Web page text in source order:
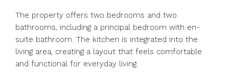
The property offers two bedrooms and two
bathrooms, including a principal bedroom with en-
suite bathroom. The kitchen is integrated into the
living area, creating a layout that feels comfortable
and functional for everyday living.